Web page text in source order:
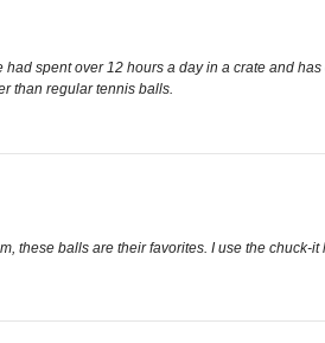
spent over 12 hours a day in a crate and
than regular tennis balls.
these balls are their favorites. I use the chuck-